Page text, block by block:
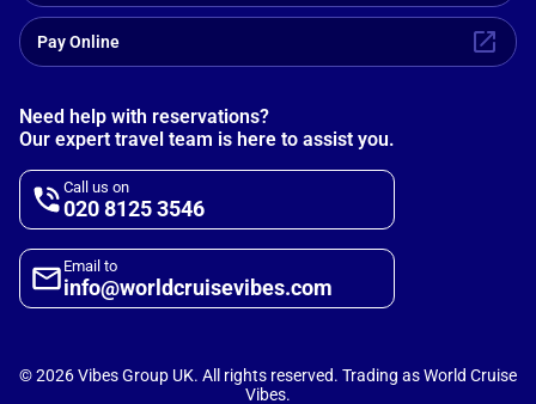
Pay Online
Need help with reservations?
Our expert travel team is here to assist you.
Call us on
020 8125 3546
Email to
info@worldcruisevibes.com
©2026Vibes Group UK. All rights reserved. Trading as World Cruise
Vibes.